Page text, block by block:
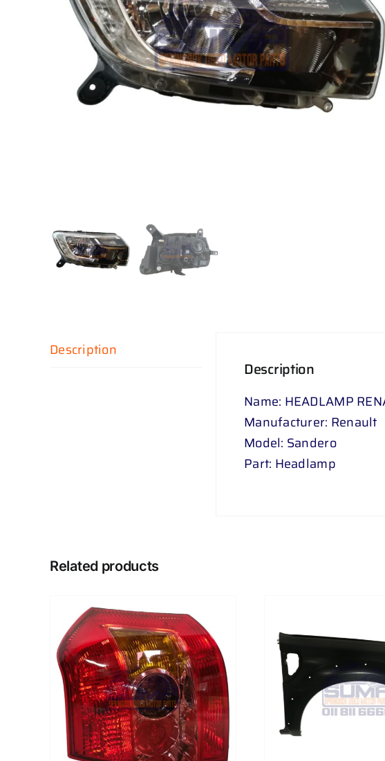
Description
Description
Name: HEADLAMP
Manufacturer: Renault
Model: Sandero
Part: Headlamp
Related products
ADD TO CART / DETAILS ADD TO